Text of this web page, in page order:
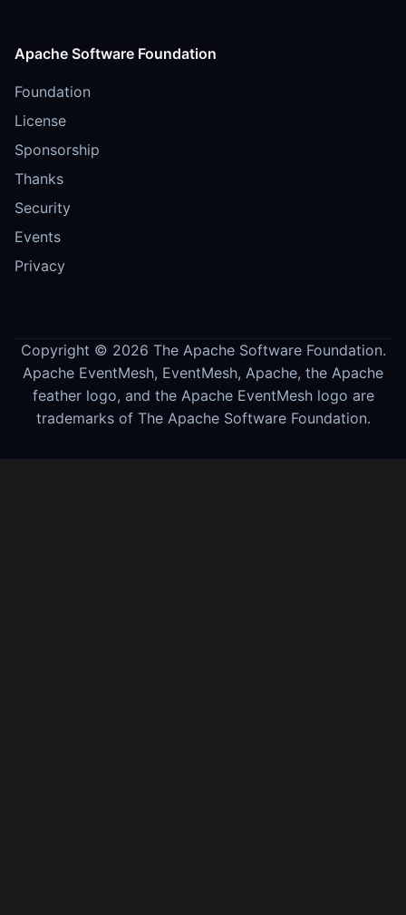
Apache Software Foundation
Foundation
License
Sponsorship
Thanks
Security
Events
Privacy
Copyright © 2026 The Apache Software Foundation.
Apache EventMesh, EventMesh, Apache, the Apache
feather logo, and the Apache EventMesh logo are
trademarks of The Apache Software Foundation.